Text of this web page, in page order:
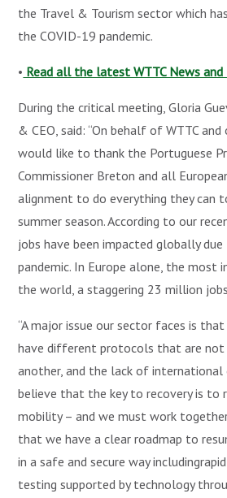
the Travel & Tourism sector which
the COVID-19 pandemic.
• Read all the latest WTTC News and
During the critical meeting, Gloria
& CEO, said: “On behalf of WTTC
would like to thank the Portuguese
Commissioner Breton and all
alignment to do everything they can
summer season. According to our
jobs have been impacted globally
pandemic. In Europe alone, the most
the world, a staggering 23 million
“A major issue our sector faces is
have different protocols that are
another, and the lack of international
believe that the key to recovery is to
mobility – and we must work
that we have a clear roadmap to
in a safe and secure way
testing supported by technology